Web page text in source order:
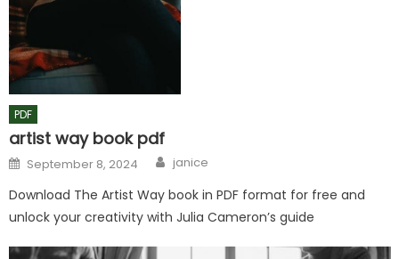
PDF
artist way book pdf
Posted
on
September 8, 2024 Author
janice
Download The Artist Way book in PDF format for free and
unlock your creativity with Julia Cameron’s guide